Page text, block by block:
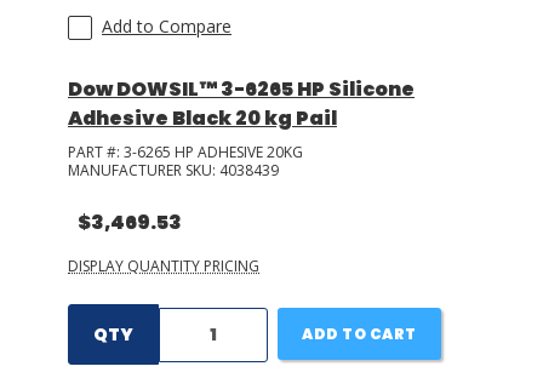
Add to Compare
Dow DOWSIL™ 3-6265 HP Silicone
Adhesive Black 20 kg Pail
PART #: 3-6265 HP ADHESIVE 20KG
MANUFACTURER SKU: 4038439
$3,469.53
DISPLAY QUANTITY PRICING
QTY ADD TO CART